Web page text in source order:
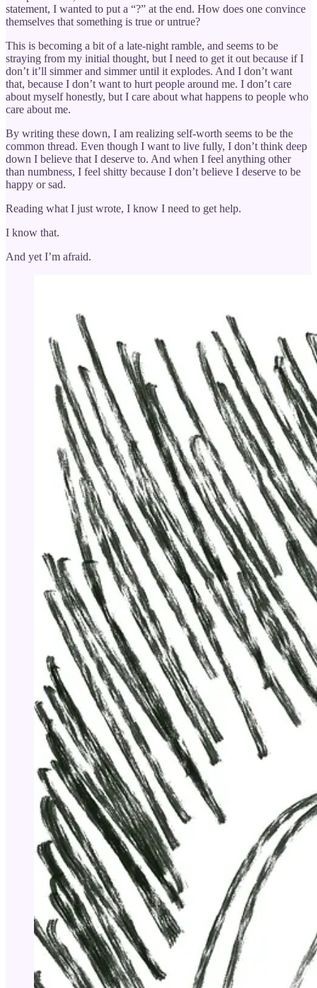
statement, I wanted to put a “?” at the end. How does one convince
themselves that something is true or untrue?
This is becoming a bit of a late-night ramble, and seems to be
straying from my initial thought, but I need to get it out because if I
don’t it’ll simmer and simmer until it explodes. And I don’t want
that, because I don’t want to hurt people around me. I don’t care
about myself honestly, but I care about what happens to people who
care about me.
By writing these down, I am realizing self-worth seems to be the
common thread. Even though I want to live fully, I don’t think deep
down I believe that I deserve to. And when I feel anything other
than numbness, I feel shitty because I don’t believe I deserve to be
happy or sad.
Reading what I just wrote, I know I need to get help.
I know that.
And yet I’m afraid.